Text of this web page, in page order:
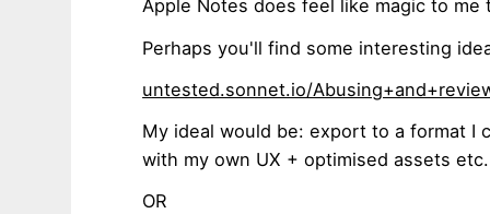
Apple Notes does feel like magic to me
Perhaps you'll find some interesting
untested.sonnet.io/
My ideal would be: export to a format I
with my own UX + optimised assets
OR